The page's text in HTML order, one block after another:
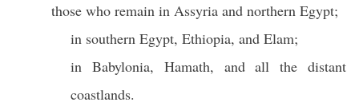
those who remain in Assyria and northern Egypt;
in southern Egypt, Ethiopia, and Elam;
in Babylonia, Hamath, and all the distant
coastlands.